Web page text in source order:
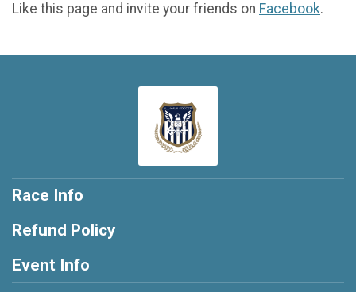
Like this page and invite your friends on Facebook.
Race Info
Refund Policy
Event Info